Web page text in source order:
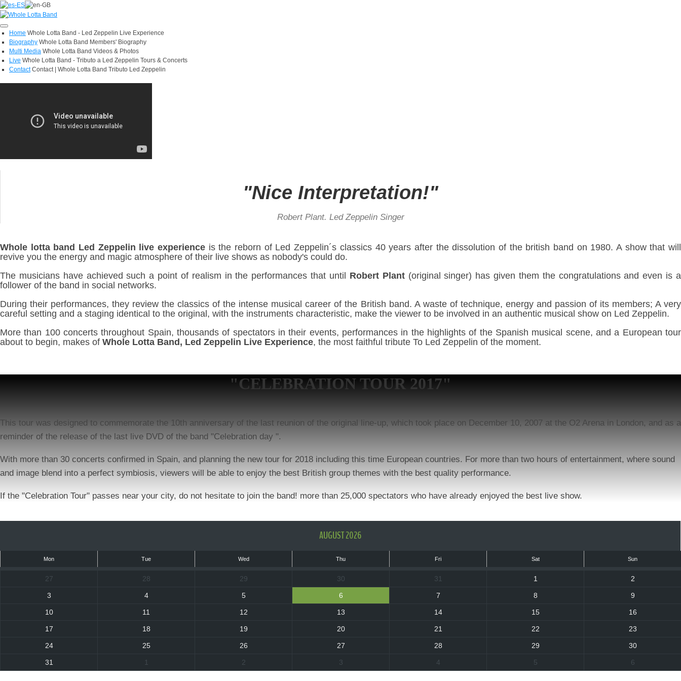
Toggle
navigation
Home Whole Lotta Band - Led Zeppelin Live Experience
Biography Whole Lotta Band Members' Biography
Multi Media Whole Lotta Band Videos & Photos
Live Whole Lotta Band - Tributo a Led Zeppelin Tours & Concerts
Contact Contact | Whole Lotta Band Tributo Led Zeppelin
"Nice Interpretation!"
Robert Plant. Led Zeppelin Singer
Whole lotta band Led Zeppelin live experience is the reborn of Led Zeppelin´s classics 40 years after the dissolution of the british band on 1980. A show that will
revive you the energy and magic atmosphere of their live shows as nobody's could do.
The musicians have achieved such a point of realism in the performances that until Robert Plant(original singer) has given them the congratulations and even is a
follower of the band in social networks.
During their performances, they review the classics of the intense musical career of the British band. A waste of technique, energy and passion of its members; A very
careful setting and a staging identical to the original, with the instruments characteristic, make the viewer to be involved in an authentic musical show on Led Zeppelin.
More than 100 concerts throughout Spain, thousands of spectators in their events, performances in the highlights of the Spanish musical scene, and a European tour
about to begin, makes of Whole Lotta Band, Led Zeppelin Live Experience, the most faithful tribute To Led Zeppelin of the moment.
"CELEBRATION TOUR 2017"
This tour was designed to commemorate the 10th anniversary of the last reunion of the original line-up, which took place on December 10, 2007 at the O2 Arena in London, and as a
reminder of the release of the last live DVD of the band "Celebration day ".
With more than 30 concerts confirmed in Spain, and planning the new tour for 2018 including this time European countries. For more than two hours of entertainment, where sound
and image blend into a perfect symbiosis, viewers will be able to enjoy the best British group themes with the best quality performance.
If the "Celebration Tour" passes near your city, do not hesitate to join the band! more than 25,000 spectators who have already enjoyed the best live show.
AUGUST 2026
Mon Tue Wed Thu Fri Sat Sun
27 28 29 30 31 1 2
3 4 5 6 7 8 9
10 11 12 13 14 15 16
17 18 19 20 21 22 23
24 25 26 27 28 29 30
31 1 2 3 4 5 6